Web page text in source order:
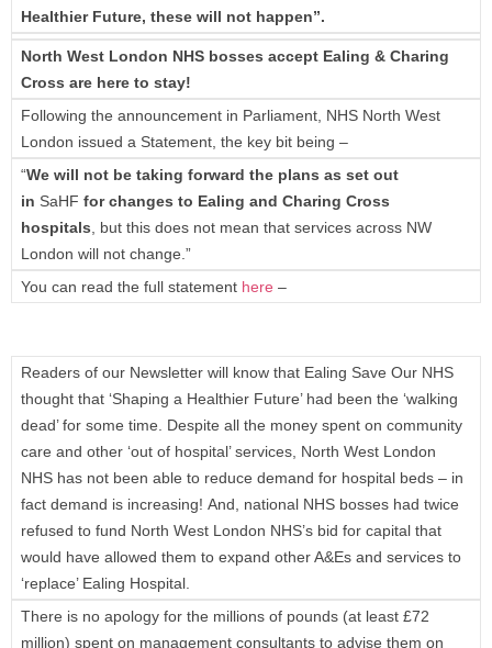
Healthier Future, these will not happen”.
North West London NHS bosses accept Ealing & Charing
Cross are here to stay!
Following the announcement in Parliament, NHS North West
London issued a Statement, the key bit being –
“We will not be taking forward the plans as set out
in SaHF for changes to Ealing and Charing Cross
hospitals , but this does not mean that services across NW
London will not change.”
You can read the full statement here –
Readers of our Newsletter will know that Ealing Save Our NHS
thought that ‘Shaping a Healthier Future’ had been the ‘walking
dead’ for some time. Despite all the money spent on community
care and other ‘out of hospital’ services, North West London
NHS has not been able to reduce demand for hospital beds – in
fact demand is increasing! And, national NHS bosses had twice
refused to fund North West London NHS’s bid for capital that
would have allowed them to expand other A&Es and services to
‘replace’ Ealing Hospital.
There is no apology for the millions of pounds (at least £72
million) spent on management consultants to advise them on